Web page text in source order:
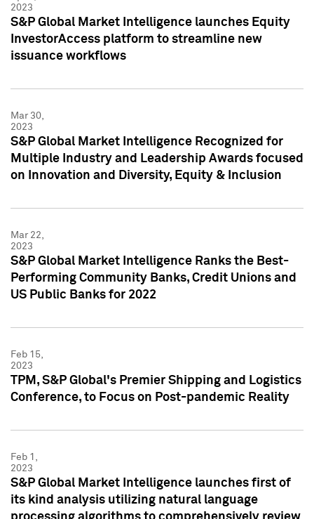
2023
S&P Global Market Intelligence launches Equity
InvestorAccess platform to streamline new
issuance workflows
Mar 30,
2023
S&P Global Market Intelligence Recognized for
Multiple Industry and Leadership Awards focused
on Innovation and Diversity, Equity & Inclusion
Mar 22,
2023
S&P Global Market Intelligence Ranks the Best-
Performing Community Banks, Credit Unions and
US Public Banks for 2022
Feb 15,
2023
TPM, S&P Global's Premier Shipping and Logistics
Conference, to Focus on Post-pandemic Reality
Feb 1,
2023
S&P Global Market Intelligence launches first of
its kind analysis utilizing natural language